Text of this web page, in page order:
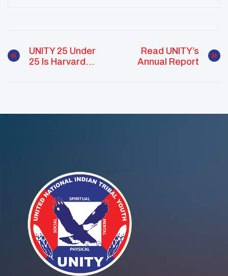
UNITY 25 Under
25 Is Harvard
Read UNITY’s
Annual Report